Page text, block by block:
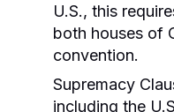
U.S., this
both houses of
convention.
Supremacy
including the